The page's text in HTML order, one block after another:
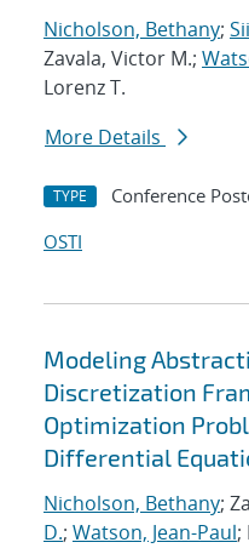
Nicholson, Bethany;
Zavala, Victor M.;
Lorenz T.
More Details
TYPE Conference
OSTI
Modeling
Discretization
Optimization
Differential
Nicholson, Bethany;
D.; Watson, Jean-Paul;